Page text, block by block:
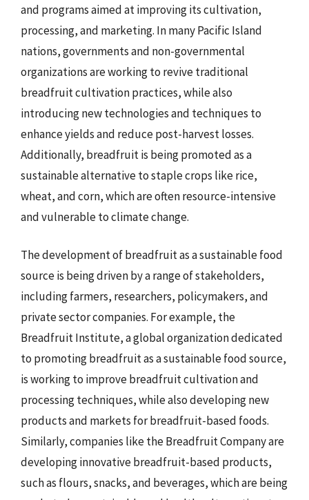
and programs aimed at improving its cultivation,
processing, and marketing. In many Pacific Island
nations, governments and non-governmental
organizations are working to revive traditional
breadfruit cultivation practices, while also
introducing new technologies and techniques to
enhance yields and reduce post-harvest losses.
Additionally, breadfruit is being promoted as a
sustainable alternative to staple crops like rice,
wheat, and corn, which are often resource-intensive
and vulnerable to climate change.
The development of breadfruit as a sustainable food
source is being driven by a range of stakeholders,
including farmers, researchers, policymakers, and
private sector companies. For example, the
Breadfruit Institute, a global organization dedicated
to promoting breadfruit as a sustainable food source,
is working to improve breadfruit cultivation and
processing techniques, while also developing new
products and markets for breadfruit-based foods.
Similarly, companies like the Breadfruit Company are
developing innovative breadfruit-based products,
such as flours, snacks, and beverages, which are being